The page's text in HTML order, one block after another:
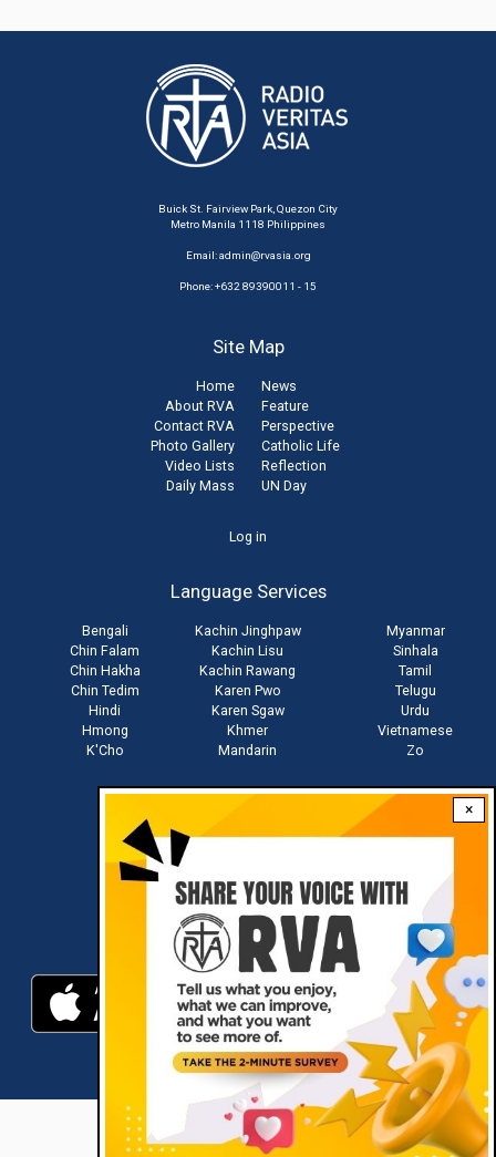
×
Buick St. Fairview Park, Quezon City
Metro Manila 1118 Philippines
Email:admin@rvasia.org
Phone: +632 89390011 - 15
Site Map
Home
About RVA
Contact RVA
Photo Gallery
Video Lists
Daily Mass
News
Feature
Perspective
Catholic Life
Reflection
UN Day
Log in
Language Services
Bengali
Chin Falam
Chin Hakha
Chin Tedim
Hindi
Hmong
K'Cho
Kachin Jinghpaw
Kachin Lisu
Kachin Rawang
Karen Pwo
Karen Sgaw
Khmer
Mandarin
Myanmar
Sinhala
Tamil
Telugu
Urdu
Vietnamese
Zo
Download RVA App
RVA © 2021